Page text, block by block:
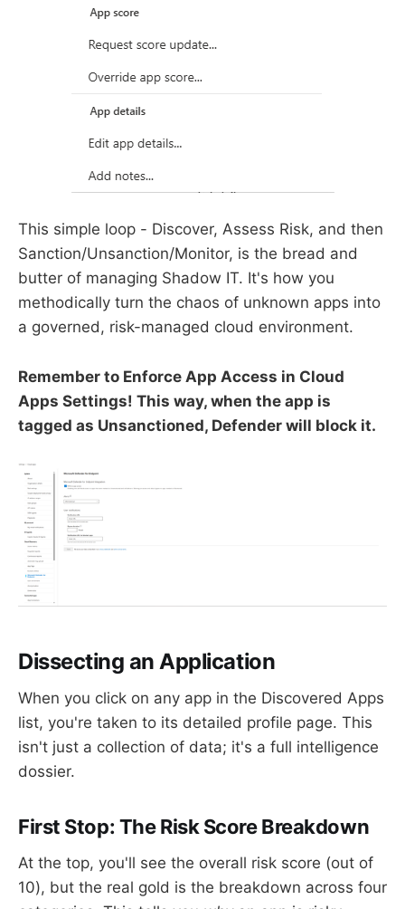
This simple loop - Discover, Assess Risk, and then
Sanction/Unsanction/Monitor, is the bread and
butter of managing Shadow IT. It's how you
methodically turn the chaos of unknown apps into
a governed, risk-managed cloud environment.
Remember to Enforce App Access in Cloud
Apps Settings! This way, when the app is
tagged as Unsanctioned, Defender will block it.
Dissecting an Application
When you click on any app in the Discovered Apps
list, you're taken to its detailed profile page. This
isn't just a collection of data; it's a full intelligence
dossier.
First Stop: The Risk Score Breakdown
At the top, you'll see the overall risk score (out of
10), but the real gold is the breakdown across four